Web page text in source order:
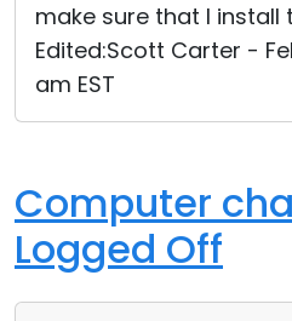
make sure that I install
Edited:Scott Carter -
am EST
Computer
Logged Off